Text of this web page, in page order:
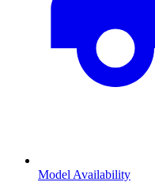
Model Availability